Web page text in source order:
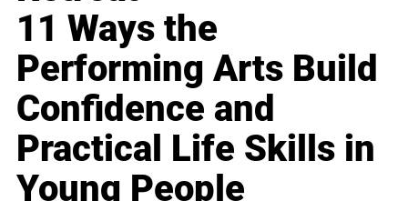
11 Ways the
Performing Arts Build
Confidence and
Practical Life Skills in
Young People